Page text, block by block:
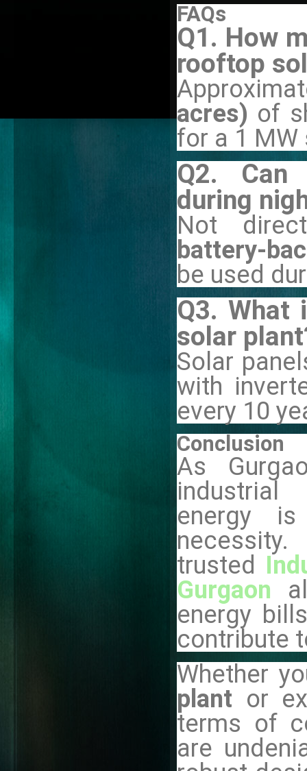
FAQs
Q1. How
rooftop
acres) of
for a 1
Q2. Can
during
Not
battery-
be used
Q3. What
solar
Solar
with
every 10
Conclusion
As
industrial
energy
trusted
Gurgaon
energy
contribute
Whether
plant or
terms of
are